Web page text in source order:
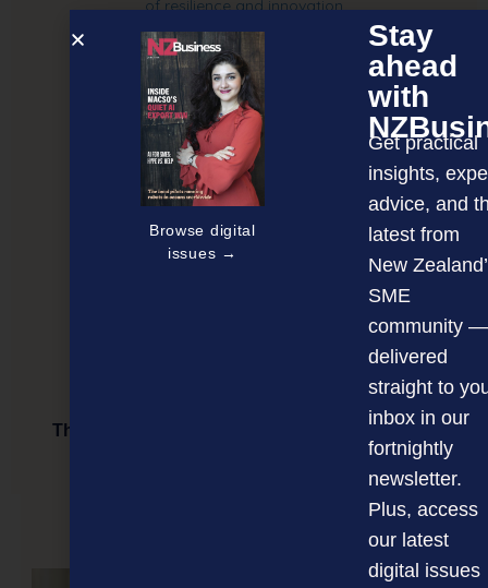
The David Awards 2024 finalists announced: A
celebration of resilience and innovation
Browse digital
issues →
Stay
ahead
with
Get practical
insights,
advice, and
latest from
New
SME
community —
delivered
straight to
inbox in our
fortnightly
newsletter.
Plus, access
our latest
digital issues